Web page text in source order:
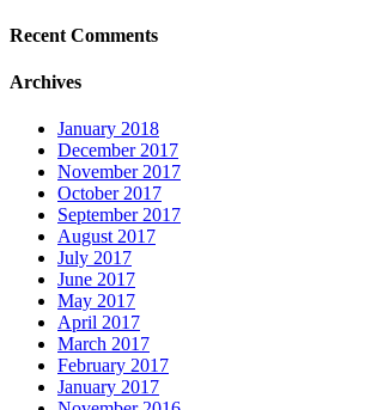
Recent Comments
Archives
January 2018
December 2017
November 2017
October 2017
September 2017
August 2017
July 2017
June 2017
May 2017
April 2017
March 2017
February 2017
January 2017